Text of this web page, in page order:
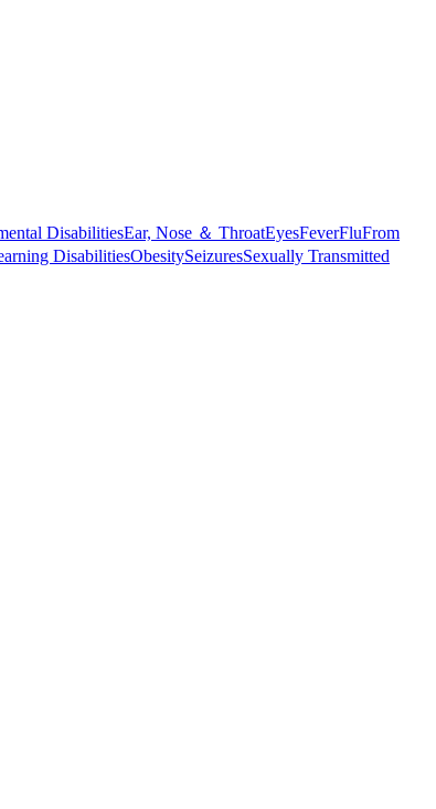
DisabilitiesEar, Nose ＆ ThroatEyesFeverFluFrom
DisabilitiesObesitySeizuresSexually Transmitted